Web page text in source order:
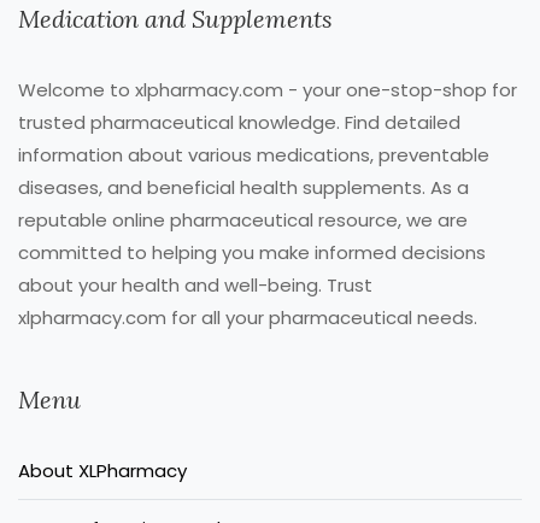
Medication and Supplements
Welcome to xlpharmacy.com - your one-stop-shop for
trusted pharmaceutical knowledge. Find detailed
information about various medications, preventable
diseases, and beneficial health supplements. As a
reputable online pharmaceutical resource, we are
committed to helping you make informed decisions
about your health and well-being. Trust
xlpharmacy.com for all your pharmaceutical needs.
Menu
About XLPharmacy